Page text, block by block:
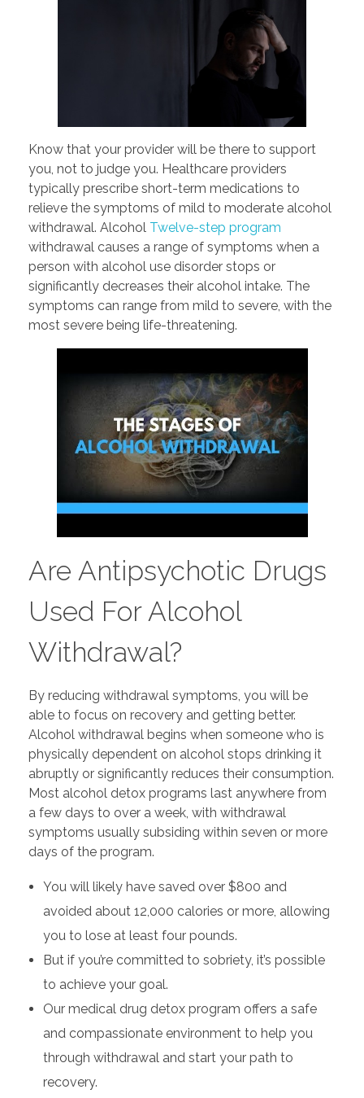
Know that your provider will be there to support
you, not to judge you. Healthcare providers
typically prescribe short-term medications to
relieve the symptoms of mild to moderate alcohol
withdrawal. Alcohol Twelve-step program
withdrawal causes a range of symptoms when a
person with alcohol use disorder stops or
significantly decreases their alcohol intake. The
symptoms can range from mild to severe, with the
most severe being life-threatening.
Are Antipsychotic Drugs
Used For Alcohol
Withdrawal?
By reducing withdrawal symptoms, you will be
able to focus on recovery and getting better.
Alcohol withdrawal begins when someone who is
physically dependent on alcohol stops drinking it
abruptly or significantly reduces their consumption.
Most alcohol detox programs last anywhere from
a few days to over a week, with withdrawal
symptoms usually subsiding within seven or more
days of the program.
You will likely have saved over $800 and
avoided about 12,000 calories or more, allowing
you to lose at least four pounds.
But if you’re committed to sobriety, it’s possible
to achieve your goal.
Our medical drug detox program offers a safe
and compassionate environment to help you
through withdrawal and start your path to
recovery.